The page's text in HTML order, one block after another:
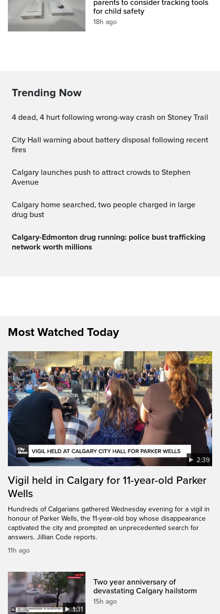
parents to consider tracking tools
for child safety
18h ago
Trending Now
4 dead, 4 hurt following wrong-way crash on Stoney Trail
City Hall warning about battery disposal following recent
fires
Calgary launches push to attract crowds to Stephen
Avenue
Calgary home searched, two people charged in large
drug bust
Calgary-Edmonton drug running: police bust trafficking
network worth millions
Most Watched Today
2:39
Vigil held in Calgary for 11-year-old Parker
Wells
Hundreds of Calgarians gathered Wednesday evening for a vigil in
honour of Parker Wells, the 11-year-old boy whose disappearance
captivated the city and prompted an unprecedented search for
answers. Jillian Code reports.
11h ago
1:31
Two year anniversary of
devastating Calgary hailstorm
15h ago